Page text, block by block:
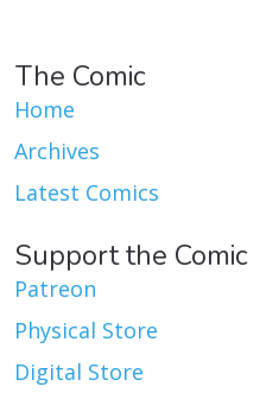
The Comic
Home
Archives
Latest Comics
Support the Comic
Patreon
Physical Store
Digital Store